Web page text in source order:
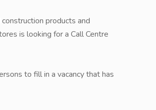
products and
is looking for a Call Centre
to fill in a vacancy that has